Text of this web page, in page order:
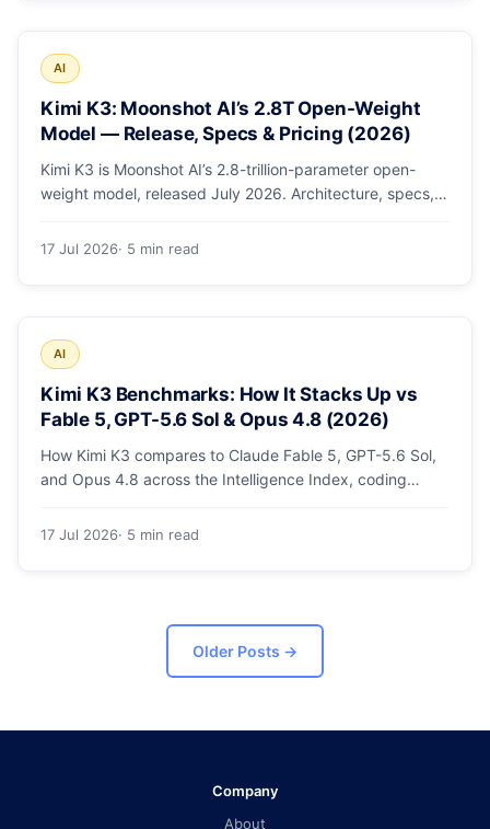
AI
Kimi K3: Moonshot AI’s 2.8T Open-Weight
Model — Release, Specs & Pricing (2026)
Kimi K3 is Moonshot AI’s 2.8-trillion-parameter open-
weight model, released July 2026. Architecture, specs,
17 Jul 2026· 5 min read
AI
Kimi K3 Benchmarks: How It Stacks Up vs
Fable 5, GPT-5.6 Sol & Opus 4.8 (2026)
How Kimi K3 compares to Claude Fable 5, GPT-5.6 Sol,
and Opus 4.8 across the Intelligence Index, coding
17 Jul 2026· 5 min read
Older Posts →
Company
About